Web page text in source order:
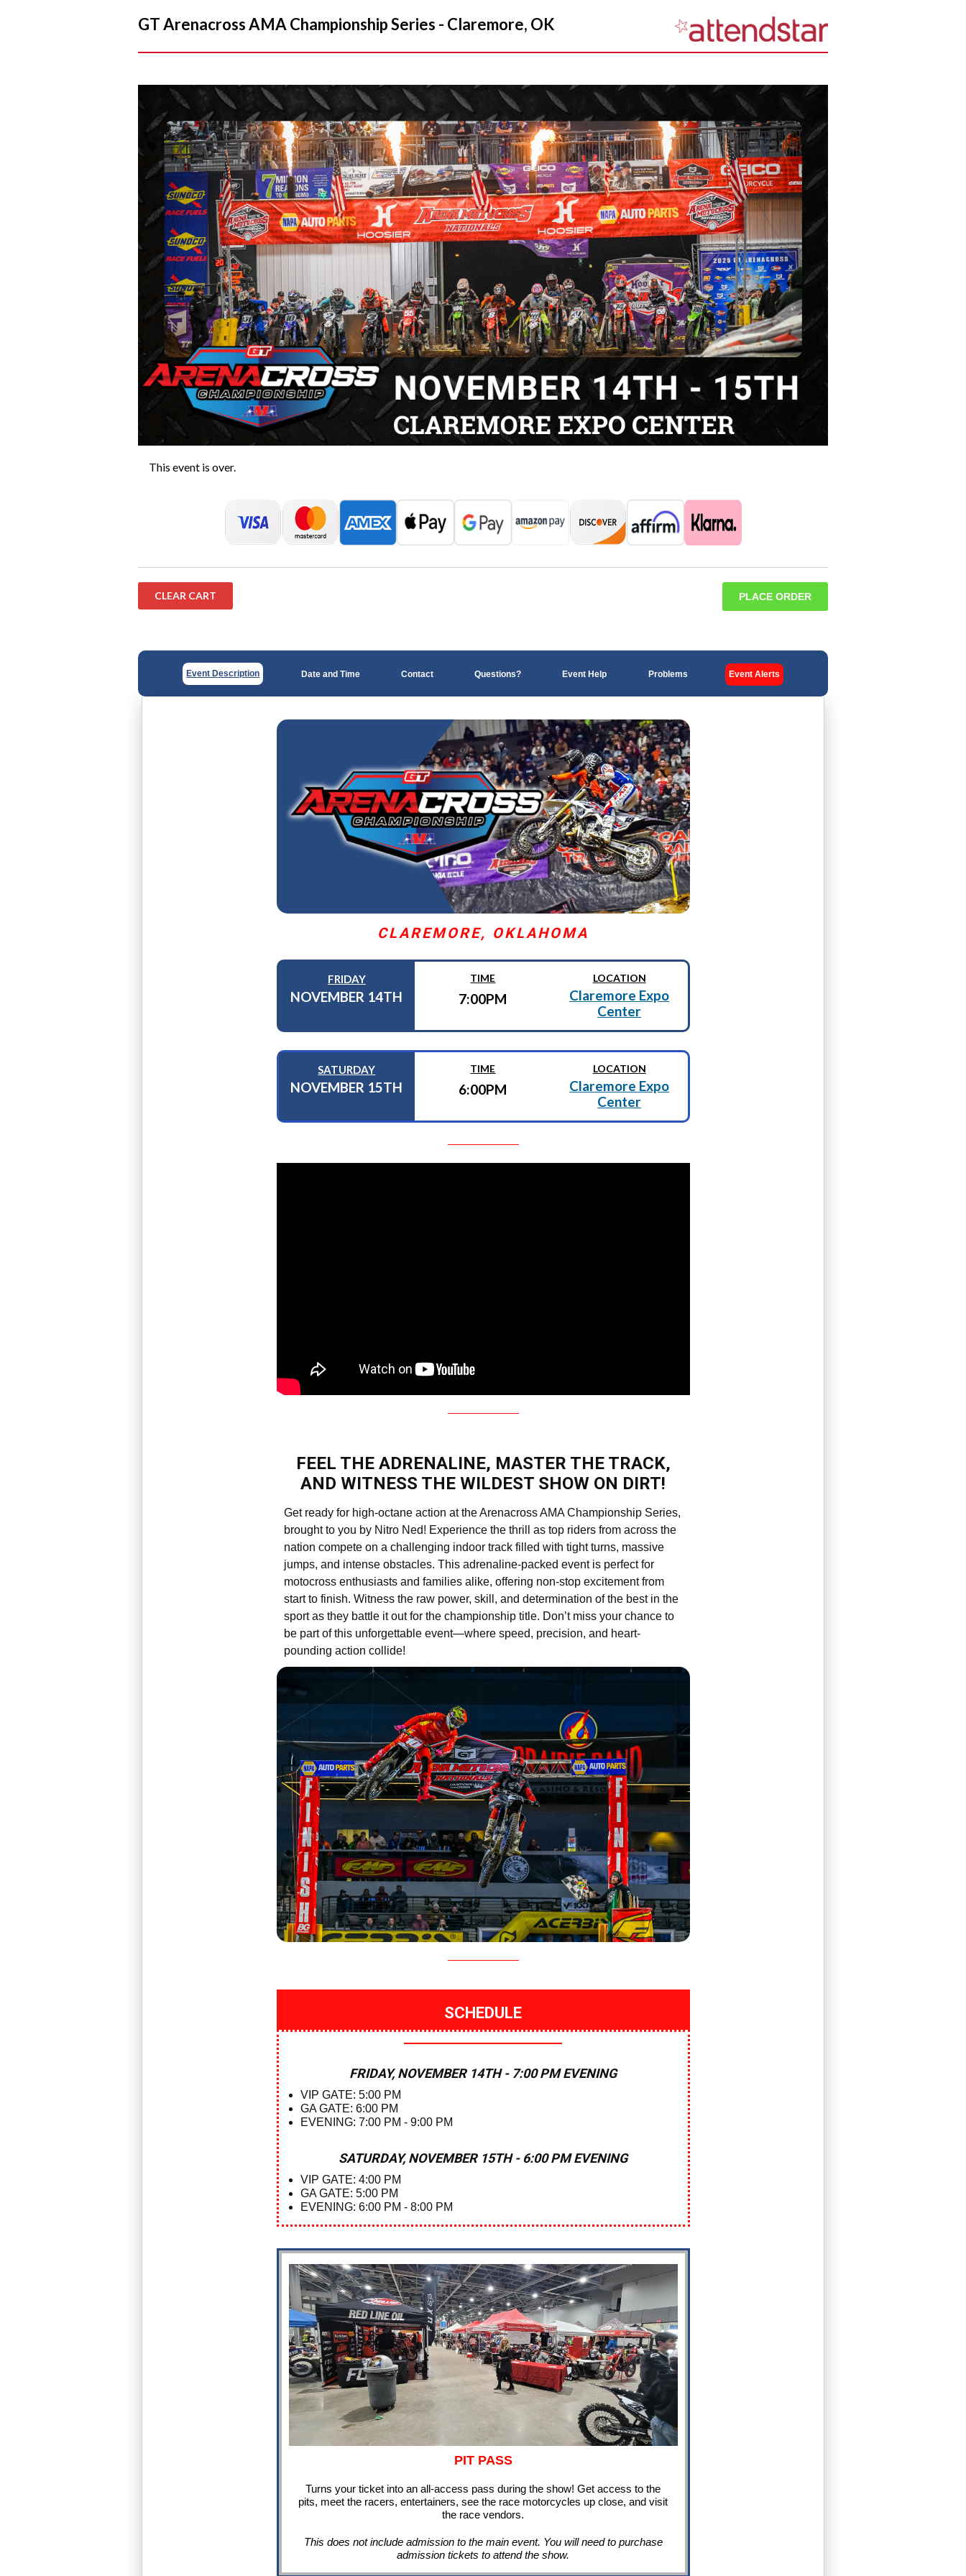
GT Arenacross AMA Championship Series - Claremore, OK
This event is over.
PLACE ORDER
CLEAR CART
Event Description Date and Time Contact Questions? Event Help Problems Event Alerts
CLAREMORE, OKLAHOMA
FRIDAY
NOVEMBER 14TH
TIME
7:00PM
LOCATION
Claremore Expo
Center
SATURDAY
NOVEMBER 15TH
TIME
6:00PM
LOCATION
Claremore Expo
Center
FEEL THE ADRENALINE, MASTER THE TRACK,
AND WITNESS THE WILDEST SHOW ON DIRT!
Get ready for high-octane action at the Arenacross AMA Championship Series,
brought to you by Nitro Ned! Experience the thrill as top riders from across the
nation compete on a challenging indoor track filled with tight turns, massive
jumps, and intense obstacles. This adrenaline-packed event is perfect for
motocross enthusiasts and families alike, offering non-stop excitement from
start to finish. Witness the raw power, skill, and determination of the best in the
sport as they battle it out for the championship title. Don’t miss your chance to
be part of this unforgettable event—where speed, precision, and heart-
pounding action collide!
SCHEDULE
FRIDAY, NOVEMBER 14TH - 7:00 PM EVENING
VIP GATE: 5:00 PM
GA GATE: 6:00 PM
EVENING: 7:00 PM - 9:00 PM
SATURDAY, NOVEMBER 15TH - 6:00 PM EVENING
VIP GATE: 4:00 PM
GA GATE: 5:00 PM
EVENING: 6:00 PM - 8:00 PM
PIT PASS
Turns your ticket into an all-access pass during the show! Get access to the
pits, meet the racers, entertainers, see the race motorcycles up close, and visit
the race vendors.
This does not include admission to the main event. You will need to purchase
admission tickets to attend the show.